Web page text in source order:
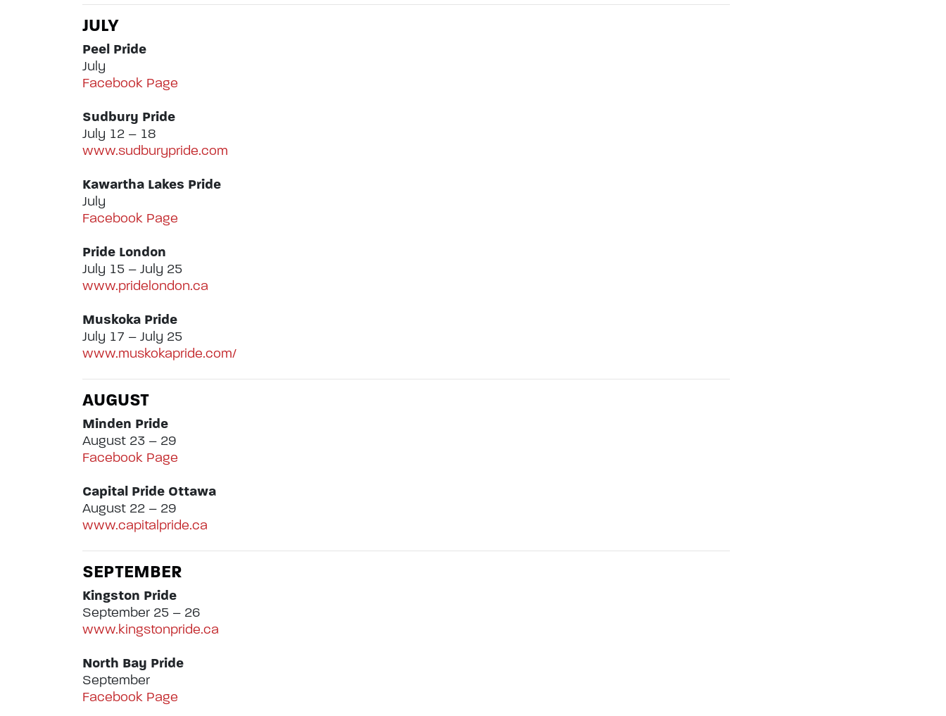
JULY
Peel Pride
July
Facebook Page
Sudbury Pride
July 12 – 18
www.sudburypride.com
Kawartha Lakes Pride
July
Facebook Page
Pride London
July 15 – July 25
www.pridelondon.ca
Muskoka Pride
July 17 – July 25
www.muskokapride.com/
AUGUST
Minden Pride
August 23 – 29
Facebook Page
Capital Pride Ottawa
August 22 – 29
www.capitalpride.ca
SEPTEMBER
Kingston Pride
September 25 – 26
www.kingstonpride.ca
North Bay Pride
September
Facebook Page